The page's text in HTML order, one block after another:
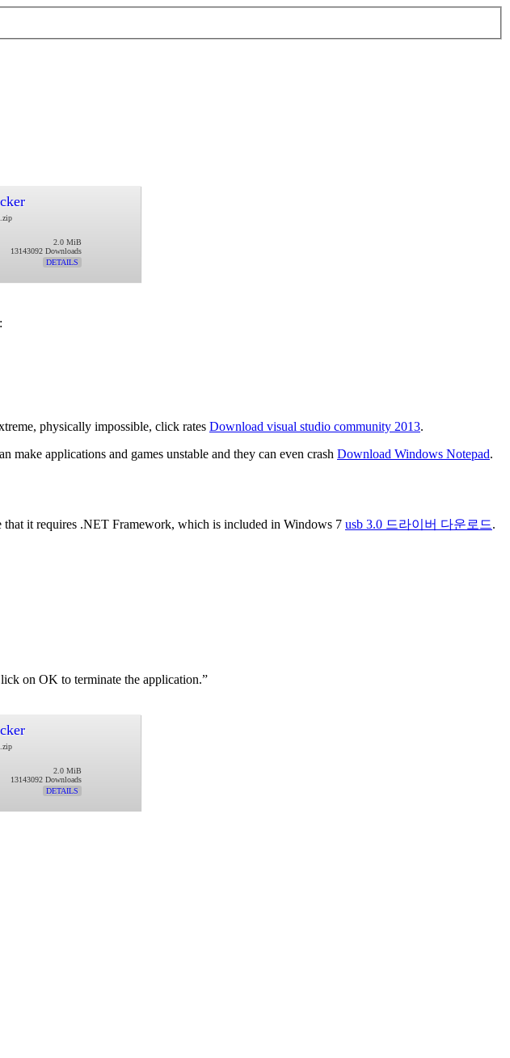
2.0 MiB
13143092 Downloads
DETAILS
physically impossible, click rates Download visual studio community 2013.
applications and games unstable and they can even crash Download Windows Notepad.
that it requires .NET Framework, which is included in Windows 7 usb 3.0 드라이버 다운로드.
on OK to terminate the application.”
2.0 MiB
13143092 Downloads
DETAILS